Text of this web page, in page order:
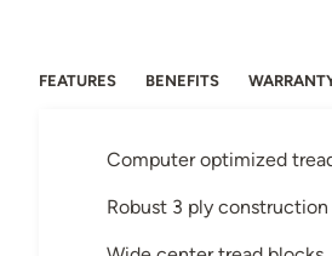
FEATURES BENEFITS
Computer optimized
Robust 3 ply construction